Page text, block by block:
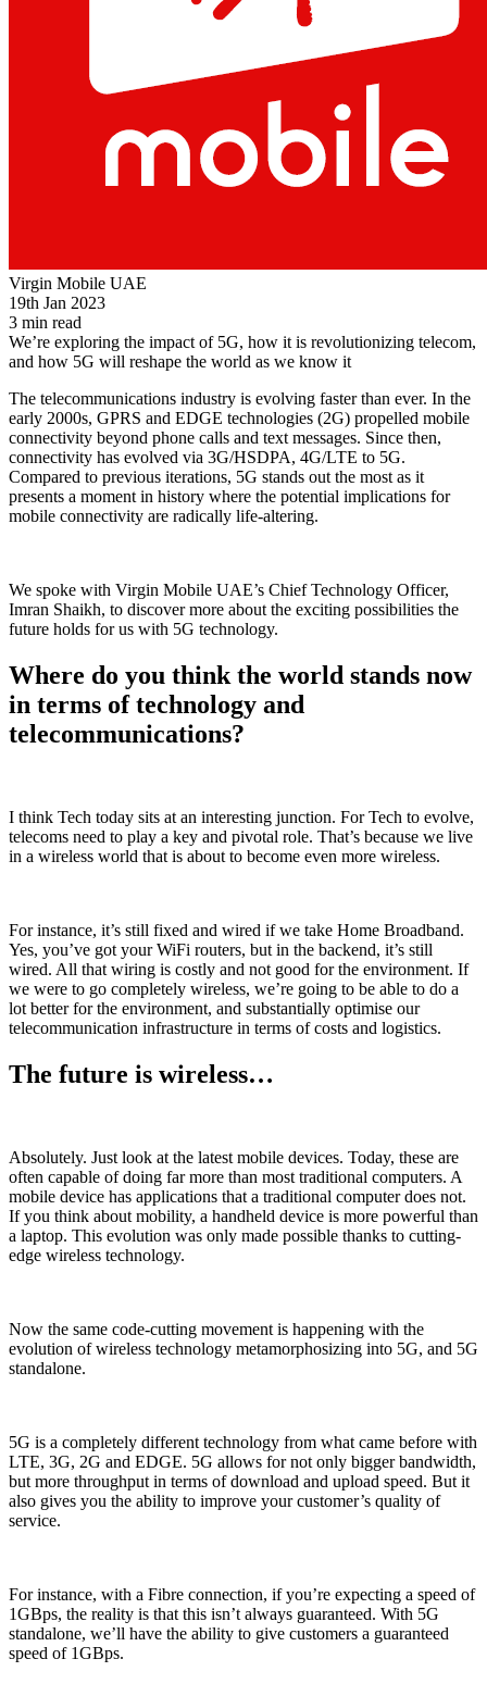
Virgin Mobile UAE
19th Jan 2023
3 min read
We’re exploring the impact of 5G, how it is revolutionizing telecom,
and how 5G will reshape the world as we know it
The telecommunications industry is evolving faster than ever. In the
early 2000s, GPRS and EDGE technologies (2G) propelled mobile
connectivity beyond phone calls and text messages. Since then,
connectivity has evolved via 3G/HSDPA, 4G/LTE to 5G.
Compared to previous iterations, 5G stands out the most as it
presents a moment in history where the potential implications for
mobile connectivity are radically life-altering.
We spoke with Virgin Mobile UAE’s Chief Technology Officer,
Imran Shaikh, to discover more about the exciting possibilities the
future holds for us with 5G technology.
Where do you think the world stands now
in terms of technology and
telecommunications?
I think Tech today sits at an interesting junction. For Tech to evolve,
telecoms need to play a key and pivotal role. That’s because we live
in a wireless world that is about to become even more wireless.
For instance, it’s still fixed and wired if we take Home Broadband.
Yes, you’ve got your WiFi routers, but in the backend, it’s still
wired. All that wiring is costly and not good for the environment. If
we were to go completely wireless, we’re going to be able to do a
lot better for the environment, and substantially optimise our
telecommunication infrastructure in terms of costs and logistics.
The future is wireless…
Absolutely. Just look at the latest mobile devices. Today, these are
often capable of doing far more than most traditional computers. A
mobile device has applications that a traditional computer does not.
If you think about mobility, a handheld device is more powerful than
a laptop. This evolution was only made possible thanks to cutting-
edge wireless technology.
Now the same code-cutting movement is happening with the
evolution of wireless technology metamorphosizing into 5G, and 5G
standalone.
5G is a completely different technology from what came before with
LTE, 3G, 2G and EDGE. 5G allows for not only bigger bandwidth,
but more throughput in terms of download and upload speed. But it
also gives you the ability to improve your customer’s quality of
service.
For instance, with a Fibre connection, if you’re expecting a speed of
1GBps, the reality is that this isn’t always guaranteed. With 5G
standalone, we’ll have the ability to give customers a guaranteed
speed of 1GBps.